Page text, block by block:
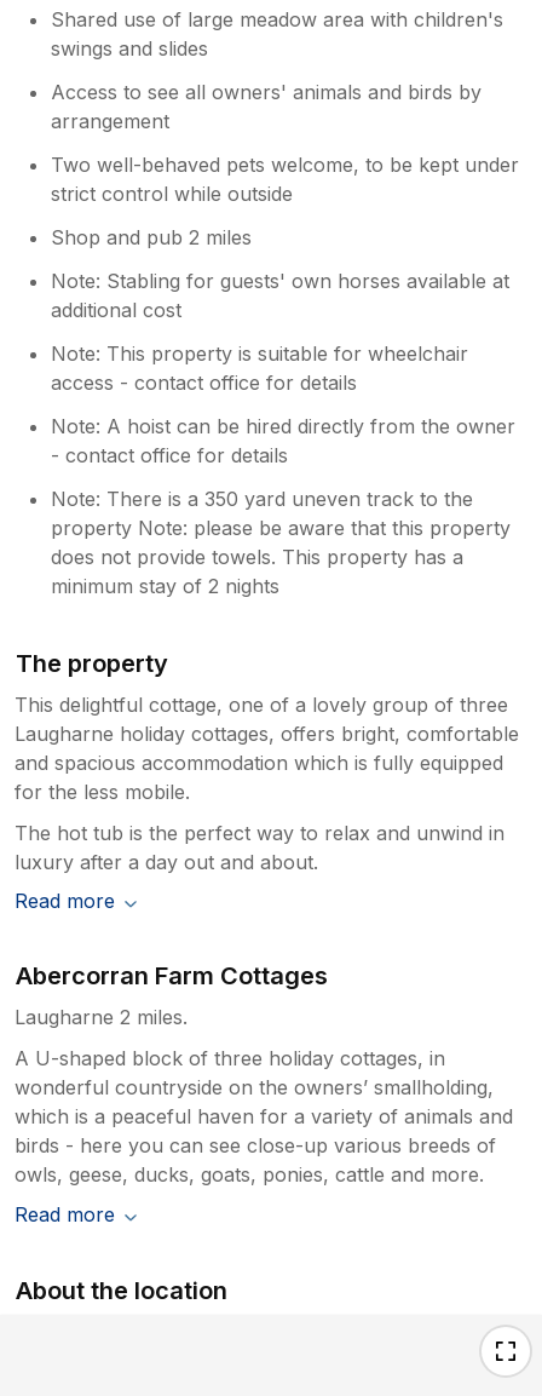
Shared use of large meadow area with children's
swings and slides
Access to see all owners' animals and birds by
arrangement
Two well-behaved pets welcome, to be kept under
strict control while outside
Shop and pub 2 miles
Note: Stabling for guests' own horses available at
additional cost
Note: This property is suitable for wheelchair
access - contact office for details
Note: A hoist can be hired directly from the owner
- contact office for details
Note: There is a 350 yard uneven track to the
property Note: please be aware that this property
does not provide towels. This property has a
minimum stay of 2 nights
The property
This delightful cottage, one of a lovely group of three
Laugharne holiday cottages, offers bright, comfortable
and spacious accommodation which is fully equipped
for the less mobile.
The hot tub is the perfect way to relax and unwind in
luxury after a day out and about.
Read more
Abercorran Farm Cottages
Laugharne 2 miles.
A U-shaped block of three holiday cottages, in
wonderful countryside on the owners’ smallholding,
which is a peaceful haven for a variety of animals and
birds - here you can see close-up various breeds of
owls, geese, ducks, goats, ponies, cattle and more.
Read more
About the location